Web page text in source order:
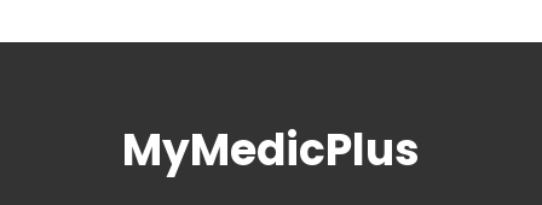
MyMedicPlus